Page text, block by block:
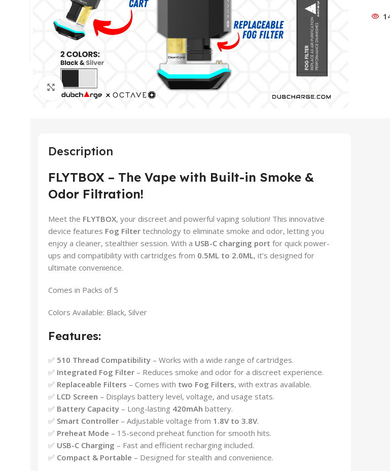
Click to enlarge
Description
FLYTBOX – The Vape with Built-in Smoke &
Odor Filtration!
Meet the FLYTBOX, your discreet and powerful vaping solution! This innovative
device features Fog Filter technology to eliminate smoke and odor, letting you
enjoy a cleaner, stealthier session. With a USB-C charging port for quick power-
ups and compatibility with cartridges from 0.5ML to 2.0ML, it’s designed for
ultimate convenience.
Comes in Packs of 5
Colors Available: Black, Silver
Features:
✅ 510 Thread Compatibility – Works with a wide range of cartridges.
✅ Integrated Fog Filter – Reduces smoke and odor for a discreet experience.
✅ Replaceable Filters – Comes with two Fog Filters, with extras available.
✅ LCD Screen – Displays battery level, voltage, and usage stats.
✅ Battery Capacity – Long-lasting 420mAh battery.
✅ Smart Controller – Adjustable voltage from 1.8V to 3.8V.
✅ Preheat Mode – 15-second preheat function for smooth hits.
✅ USB-C Charging – Fast and efficient recharging included.
✅ Compact & Portable – Designed for stealth and convenience.